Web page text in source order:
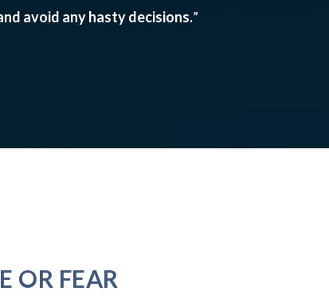
avoid any hasty decisions.”
OR FEAR